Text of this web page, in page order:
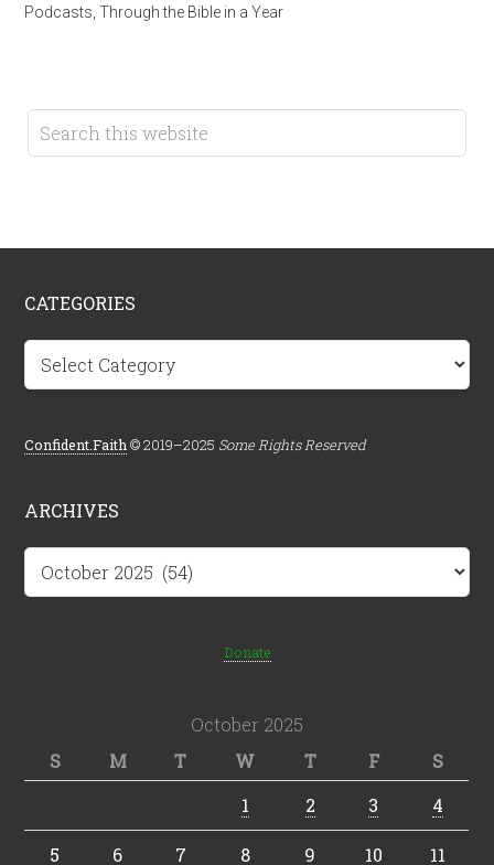
Podcasts ,Through the Bible in a Year
CATEGORIES
Categories
Confident.Faith © 2019–2025 Some Rights Reserved
ARCHIVES
Archives
Donate
October 2025
S
M T W T F
S
1
2 3 4
5 6 7 8 9 10 11